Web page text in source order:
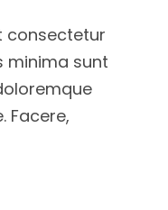
consectetur
minima sunt
Facere,